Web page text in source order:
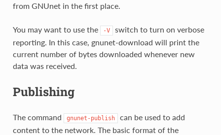
from GNUnet in the first place.
You may want to use the -V
switch to turn on verbose
reporting. In this case, gnunet-download will print the
current number of bytes downloaded whenever new
data was received.
Publishing
The command gnunet-publish
can be used to add
content to the network. The basic format of the